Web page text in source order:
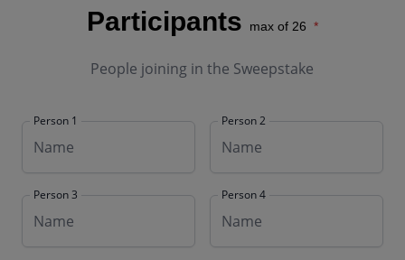
Participants max of 26
People joining in the Sweepstake
Person 1 Person 2
Person 3 Person 4